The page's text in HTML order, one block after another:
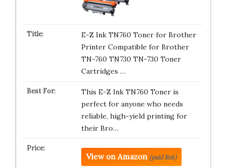
E-Z Ink TN760 Toner for Brother
Printer Compatible for Brother
TN-760 TN730 TN-730 Toner
Cartridges …
This E-Z Ink TN760 Toner is
perfect for anyone who needs
reliable, high-yield printing for
their Bro…
View on Amazon (paid link)